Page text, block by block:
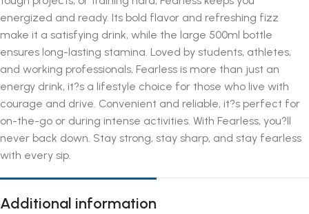
energized and ready. Its bold flavor and refreshing fizz
make it a satisfying drink, while the large 500ml bottle
ensures long-lasting stamina. Loved by students, athletes,
and working professionals, Fearless is more than just an
energy drink, it?s a lifestyle choice for those who live with
courage and drive. Convenient and reliable, it?s perfect for
on-the-go or during intense activities. With Fearless, you?ll
never back down. Stay strong, stay sharp, and stay fearless
with every sip.
Additional information